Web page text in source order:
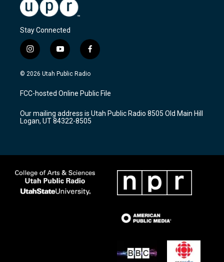
Stay Connected
i
n
s
a
g
a
m
y
o
u
u
b
f
a
c
b
o
k
© 2026 Utah Public Radio
FCC-hosted Online Public File
Our mailing address is Utah Public Radio 8505 Old Main Hill
Logan, UT 84322-8505